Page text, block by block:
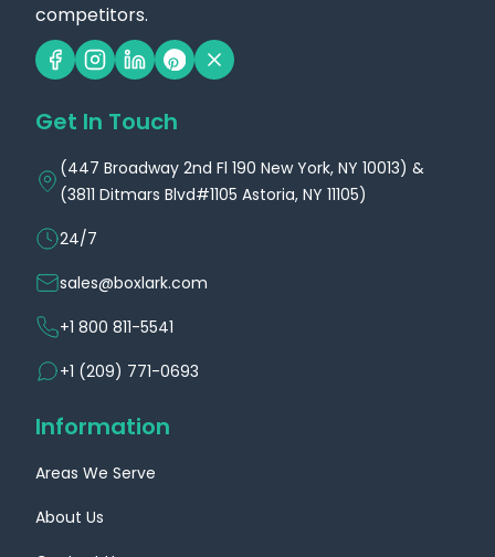
competitors.
Get In Touch
(447 Broadway 2nd Fl 190 New York, NY 10013) &
(3811 Ditmars Blvd#1105 Astoria, NY 11105)
24/7
sales@boxlark.com
+1 800 811-5541
+1 (209) 771-0693
Information
Areas We Serve
About Us